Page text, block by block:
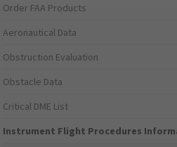
Order FAA Products
Aeronautical Data
Obstruction Evaluation
Obstacle Data
Critical DME List
Instrument Flight Procedures